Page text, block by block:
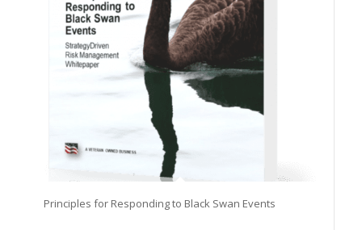
Principles for Responding to Black Swan Events